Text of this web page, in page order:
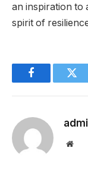
an inspiration to
spirit of
Facebook